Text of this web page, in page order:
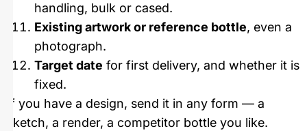
handling, bulk or cased.
Existing artwork or reference bottle, even a
photograph.
Target date for first delivery, and whether it is
fixed.
If you have a design, send it in any form — a
sketch, a render, a competitor bottle you like.